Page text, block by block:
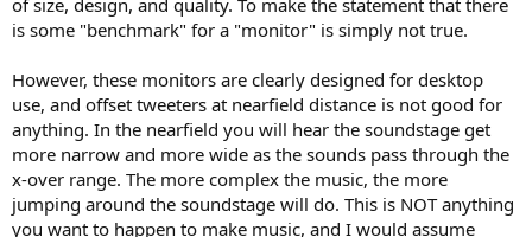
of size, design, and quality. To make the statement that there
is some "benchmark" for a "monitor" is simply not true.
However, these monitors are clearly designed for desktop
use, and offset tweeters at nearfield distance is not good for
anything. In the nearfield you will hear the soundstage get
more narrow and more wide as the sounds pass through the
x-over range. The more complex the music, the more
jumping around the soundstage will do. This is NOT anything
you want to happen to make music, and I would assume